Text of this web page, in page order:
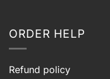
ORDER HELP
Refund policy